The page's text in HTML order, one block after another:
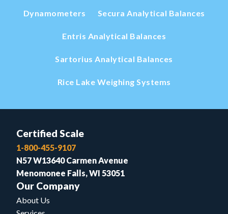
Dynamometers Secura Analytical Balances
Entris Analytical Balances
Sartorius Analytical Balances
Rice Lake Weighing Systems
Certified Scale
1-800-455-9107
N57 W13640 Carmen Avenue
Menomonee Falls, WI 53051
Our Company
About Us